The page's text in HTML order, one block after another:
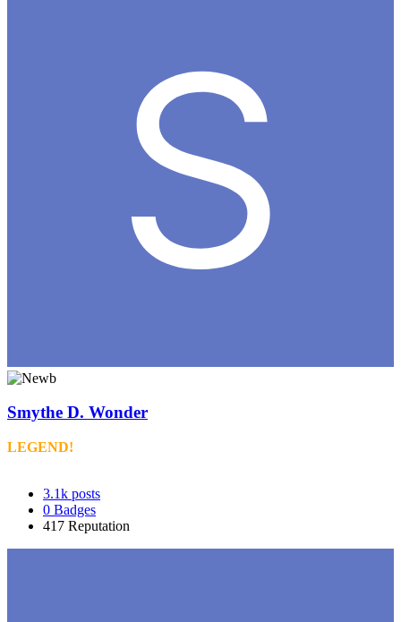
Smythe D. Wonder
LEGEND!
3.1k posts
0 Badges
417 Reputation